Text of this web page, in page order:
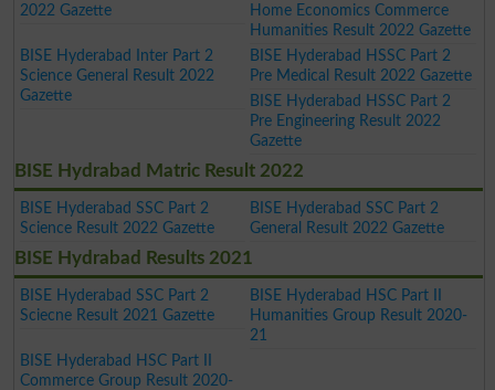
2022 Gazette
Home Economics Commerce
Humanities Result 2022 Gazette
BISE Hyderabad Inter Part 2
Science General Result 2022
Gazette
BISE Hyderabad HSSC Part 2
Pre Medical Result 2022 Gazette
BISE Hyderabad HSSC Part 2
Pre Engineering Result 2022
Gazette
BISE Hydrabad Matric Result 2022
BISE Hyderabad SSC Part 2
Science Result 2022 Gazette
BISE Hyderabad SSC Part 2
General Result 2022 Gazette
BISE Hydrabad Results 2021
BISE Hyderabad SSC Part 2
Sciecne Result 2021 Gazette
BISE Hyderabad HSC Part II
Humanities Group Result 2020-
21
BISE Hyderabad HSC Part II
Commerce Group Result 2020-